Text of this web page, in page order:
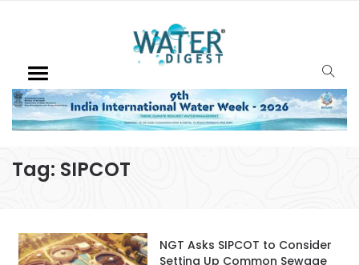
Tag: SIPCOT
NGT Asks SIPCOT to Consider
Setting Up Common Sewage